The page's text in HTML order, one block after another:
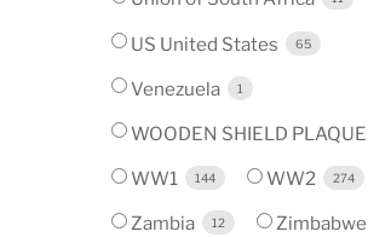
US United States 65
Venezuela 1
WOODEN SHIELD PLAQUE
WW1 144 WW2 274
Zambia 12 Zimbabwe